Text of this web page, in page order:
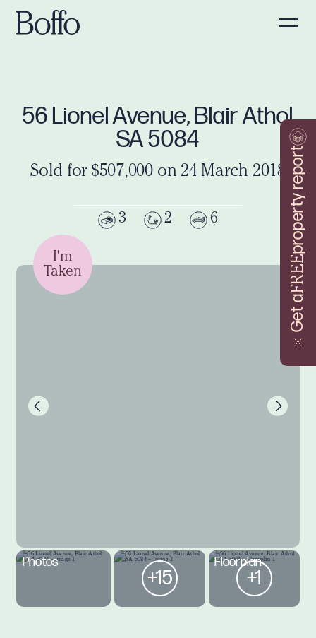
Get a
FREE
property report
56 Lionel Avenue, Blair Athol
SA 5084
Sold for $507,000 on 24 March 2018
3 2 6
I'm
Taken
Photos
+15
Floorplan
+1